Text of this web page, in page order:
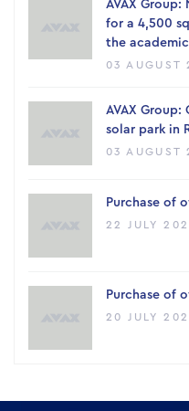
AVAX Group:
for a 4,500
the
03 AUGUST
AVAX
solar park in
03 AUGUST
Purchase of
22 JULY
Purchase of
20 JULY